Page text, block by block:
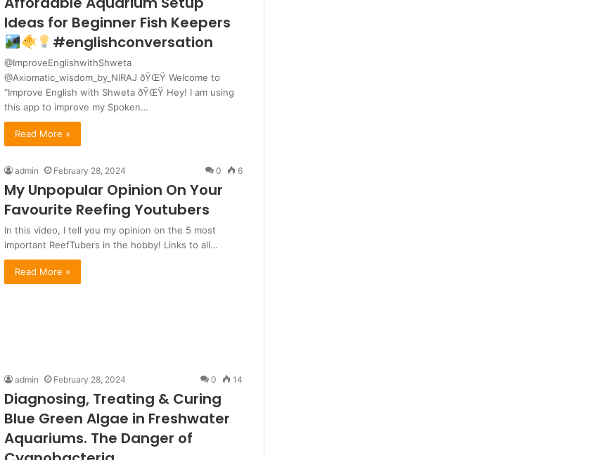
Ideas for Beginner Fish Keepers
#englishconversation
@ImproveEnglishwithShweta
@Axiomatic_wisdom_by_NIRAJ ðŸŒŸ Welcome to
“Improve English with Shweta ðŸŒŸ Hey! I am using
this app to improve my Spoken…
Read More »
admin February 28, 2024 0 6
My Unpopular Opinion On Your
Favourite Reefing Youtubers
In this video, I tell you my opinion on the 5 most
important ReefTubers in the hobby! Links to all…
Read More »
admin February 28, 2024 0 14
Diagnosing, Treating & Curing
Blue Green Algae in Freshwater
Aquariums. The Danger of